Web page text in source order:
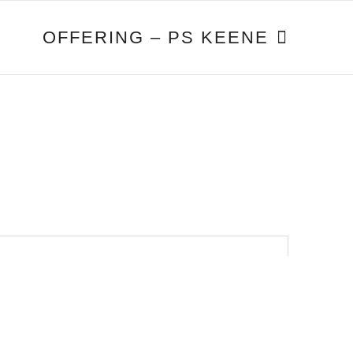
OFFERING – PS KEENE